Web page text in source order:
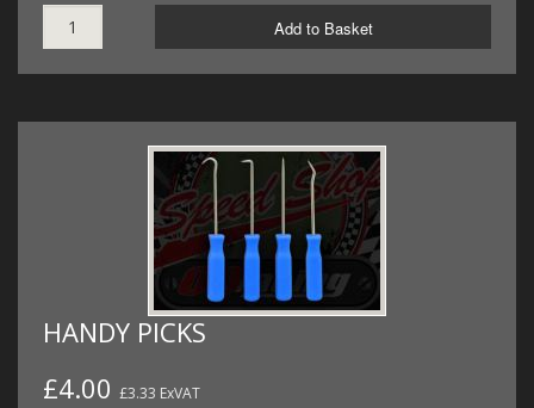
Add to Basket
HANDY PICKS
£4.00 £3.33 ExVAT